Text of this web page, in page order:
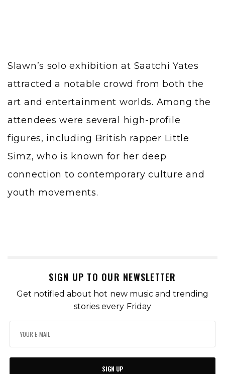
Slawn’s solo exhibition at Saatchi Yates
attracted a notable crowd from both the
art and entertainment worlds. Among the
attendees were several high-profile
figures, including British rapper Little
Simz, who is known for her deep
connection to contemporary culture and
youth movements.
SIGN UP TO OUR NEWSLETTER
Get notified about hot new music and trending
stories every Friday
SIGN UP